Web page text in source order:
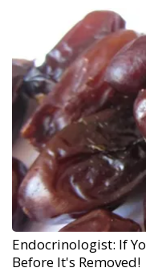
Endocrinologist: If
Before It's Removed!